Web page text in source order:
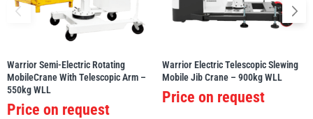
Warrior Semi-Electric Rotating
MobileCrane With Telescopic Arm –
550kg WLL
Price on request
Warrior Electric Telescopic Slewing
Mobile Jib Crane – 900kg WLL
Price on request